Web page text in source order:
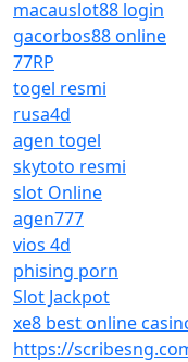
macauslot88 login
gacorbos88 online
77RP
togel resmi
rusa4d
agen togel
skytoto resmi
slot Online
agen777
vios 4d
phising porn
Slot Jackpot
xe8 best online
https://